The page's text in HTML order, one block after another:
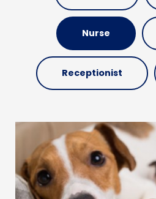
Nurse
Receptionist